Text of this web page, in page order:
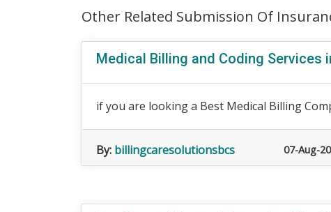
Other Related Submission Of
Medical Billing and Coding Services
if you are looking a Best Medical Billing
By: billingcaresolutionsbcs 07-Aug-